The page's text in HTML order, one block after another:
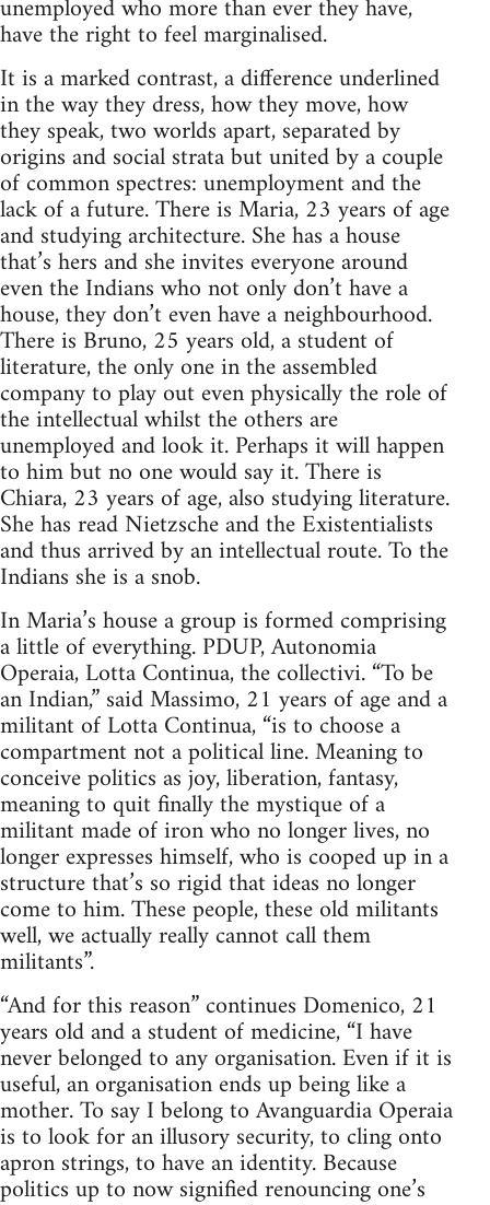
unemployed who more than ever they have,
have the right to feel marginalised.
It is a marked contrast, a difference underlined
in the way they dress, how they move, how
they speak, two worlds apart, separated by
origins and social strata but united by a couple
of common spectres: unemployment and the
lack of a future. There is Maria, 23 years of age
and studying architecture. She has a house
that’s hers and she invites everyone around
even the Indians who not only don’t have a
house, they don’t even have a neighbourhood.
There is Bruno, 25 years old, a student of
literature, the only one in the assembled
company to play out even physically the role of
the intellectual whilst the others are
unemployed and look it. Perhaps it will happen
to him but no one would say it. There is
Chiara, 23 years of age, also studying literature.
She has read Nietzsche and the Existentialists
and thus arrived by an intellectual route. To the
Indians she is a snob.
In Maria’s house a group is formed comprising
a little of everything. PDUP, Autonomia
Operaia, Lotta Continua, the collectivi. “To be
an Indian,” said Massimo, 21 years of age and a
militant of Lotta Continua, “is to choose a
compartment not a political line. Meaning to
conceive politics as joy, liberation, fantasy,
meaning to quit finally the mystique of a
militant made of iron who no longer lives, no
longer expresses himself, who is cooped up in a
structure that’s so rigid that ideas no longer
come to him. These people, these old militants
well, we actually really cannot call them
militants”.
“And for this reason” continues Domenico, 21
years old and a student of medicine, “I have
never belonged to any organisation. Even if it is
useful, an organisation ends up being like a
mother. To say I belong to Avanguardia Operaia
is to look for an illusory security, to cling onto
apron strings, to have an identity. Because
politics up to now signified renouncing one’s